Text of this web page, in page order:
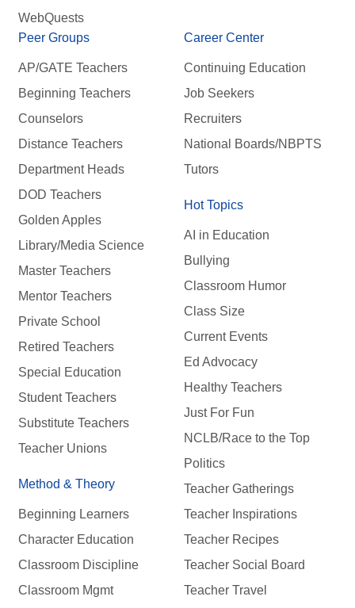
WebQuests
Peer Groups
AP/GATE Teachers
Beginning Teachers
Counselors
Distance Teachers
Department Heads
DOD Teachers
Golden Apples
Library/Media Science
Master Teachers
Mentor Teachers
Private School
Retired Teachers
Special Education
Student Teachers
Substitute Teachers
Teacher Unions
Method & Theory
Beginning Learners
Character Education
Classroom Discipline
Classroom Mgmt
Career Center
Continuing Education
Job Seekers
Recruiters
National Boards/NBPTS
Tutors
Hot Topics
AI in Education
Bullying
Classroom Humor
Class Size
Current Events
Ed Advocacy
Healthy Teachers
Just For Fun
NCLB/Race to the Top
Politics
Teacher Gatherings
Teacher Inspirations
Teacher Recipes
Teacher Social Board
Teacher Travel